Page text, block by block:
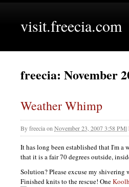
visit.freecia.com
freecia: November
Weather Whimp
Byfreeciaon November 23, 2007 3:58 PM|
It has long been established that I'm
that it is a fair 70 degrees outside,
Solution? Please excuse my shivering
Finished knits to the rescue! One